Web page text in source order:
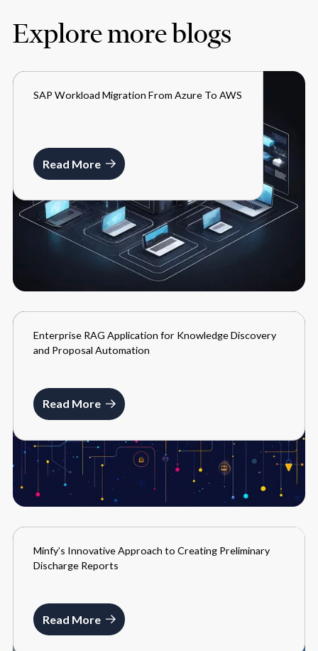
Explore more blogs
BLOGS
SAP Workload Migration From Azure To AWS
Read More
BLOGS
FEBRUARY 9, 2026
Enterprise RAG Application for Knowledge Discovery
and Proposal Automation
Read More
BLOGS
MARCH 22, 2024
Minfy’s Innovative Approach to Creating Preliminary
Discharge Reports
Read More